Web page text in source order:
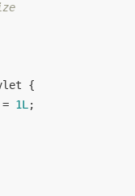
{
1L ;